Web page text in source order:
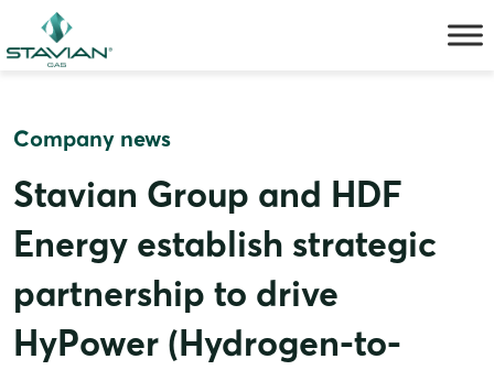
content
Company news
Stavian Group and HDF
Energy establish strategic
partnership to drive
HyPower (Hydrogen-to-